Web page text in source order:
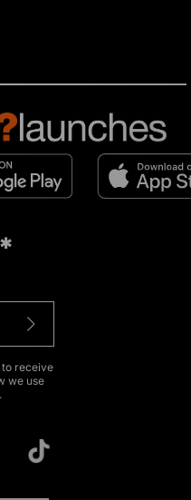
to receive
we use
.